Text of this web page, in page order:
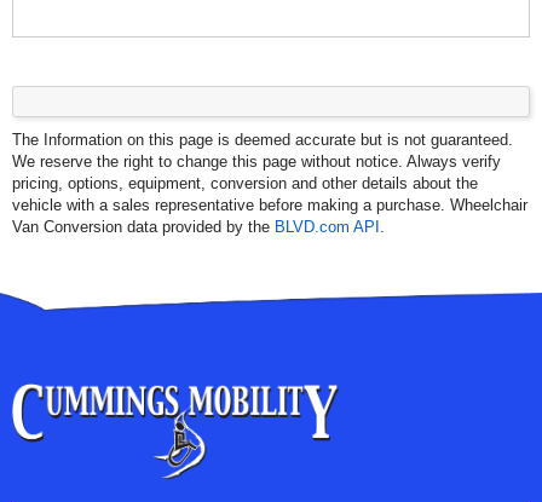
The Information on this page is deemed accurate but is not guaranteed.
We reserve the right to change this page without notice. Always verify
pricing, options, equipment, conversion and other details about the
vehicle with a sales representative before making a purchase. Wheelchair
Van Conversion data provided by the BLVD.com API .